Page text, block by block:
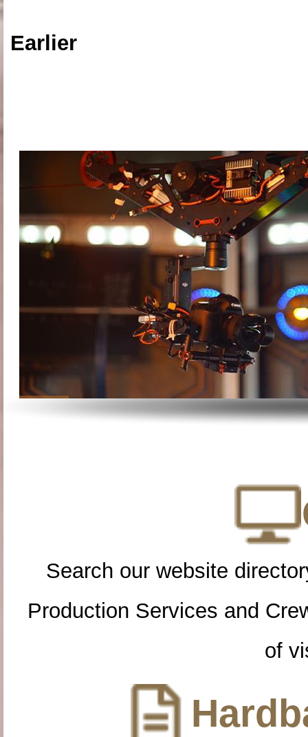
Earlier
Search our website
Production Services and
of